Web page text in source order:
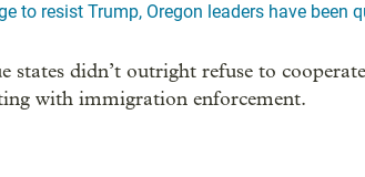
to resist Trump, Oregon leaders have been
didn’t outright refuse to
with immigration enforcement.